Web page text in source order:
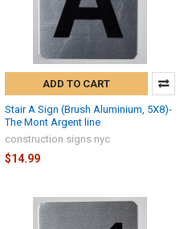
ADD TO CART
Stair A Sign (Brush Aluminium, 5X8)-
The Mont Argent line
construction signs nyc
$14.99